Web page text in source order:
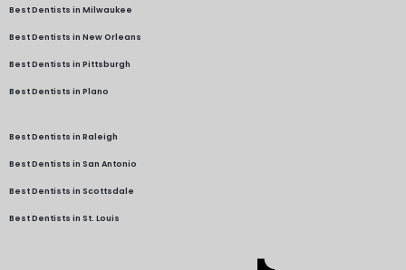
Best Dentists in Milwaukee
Best Dentists in New Orleans
Best Dentists in Pittsburgh
Best Dentists in Plano
Best Dentists in Raleigh
Best Dentists in San Antonio
Best Dentists in Scottsdale
Best Dentists in St. Louis